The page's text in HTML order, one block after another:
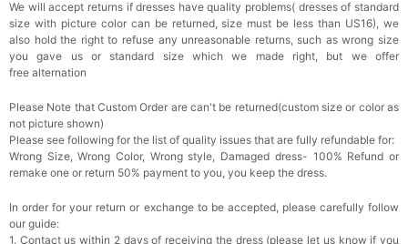
We will accept returns if dresses have quality problems( dresses of standard
size with picture color can be returned, size must be less than US16), we
also hold the right to refuse any unreasonable returns, such as wrong size
you gave us or standard size which we made right, but we offer
free alternation
Please Note that Custom Order are can't be returned(custom size or color as
not picture shown)
Please see following for the list of quality issues that are fully refundable for:
Wrong Size, Wrong Color, Wrong style, Damaged dress- 100% Refund or
remake one or return 50% payment to you, you keep the dress.
In order for your return or exchange to be accepted, please carefully follow
our guide:
1. Contact us within 2 days of receiving the dress (please let us know if you